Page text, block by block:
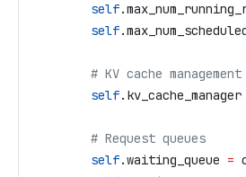
        self
        self
# KV cache
        self
.kv_cache_manager
        # Request queues
        self
.waiting_queue =